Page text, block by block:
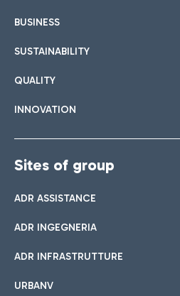
BUSINESS
SUSTAINABILITY
QUALITY
INNOVATION
Sites of group
ADR ASSISTANCE
ADR INGEGNERIA
ADR INFRASTRUTTURE
URBANV